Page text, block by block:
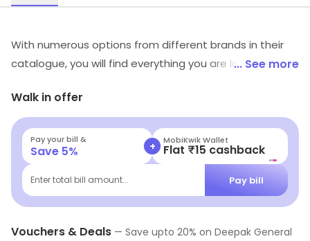
With numerous options from different brands in their
catalogue, you will find everything you are looking for at
options in every category which are exclusively
handpicked to help you take home the best products.
... See more
Walk in offer
Pay your bill &
Save 5% + MobiKwik Wallet
Flat ₹15 cashback
Enter total bill amount... Pay bill
Vouchers & Deals — Save upto 20% on Deepak General